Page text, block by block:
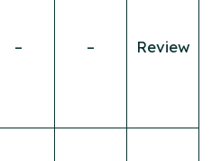
– – Review